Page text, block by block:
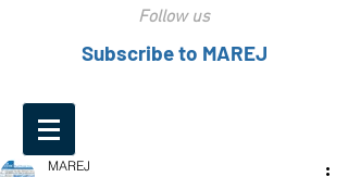
Follow us
Subscribe to MAREJ
MAREJ